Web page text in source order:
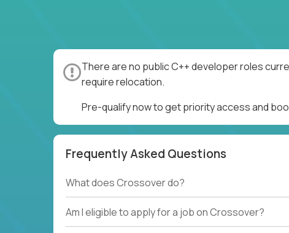
There are no public C++ developer roles
require relocation.
Pre-qualify now to get priority access and
Frequently Asked Questions
What does Crossover do?
Am I eligible to apply for a job on Crossover?